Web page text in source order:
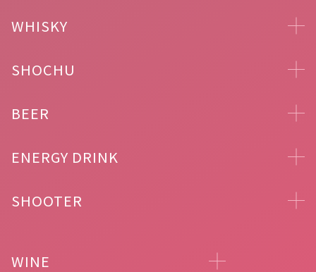
WHISKY
SHOCHU
BEER
ENERGY DRINK
SHOOTER
WINE